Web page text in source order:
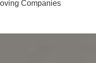
Companies